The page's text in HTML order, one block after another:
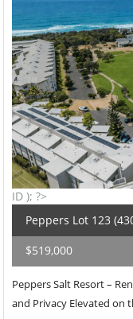
ID ); ?>
Peppers Lot 123
$519,000
Peppers Salt Resort –
and Privacy Elevated on